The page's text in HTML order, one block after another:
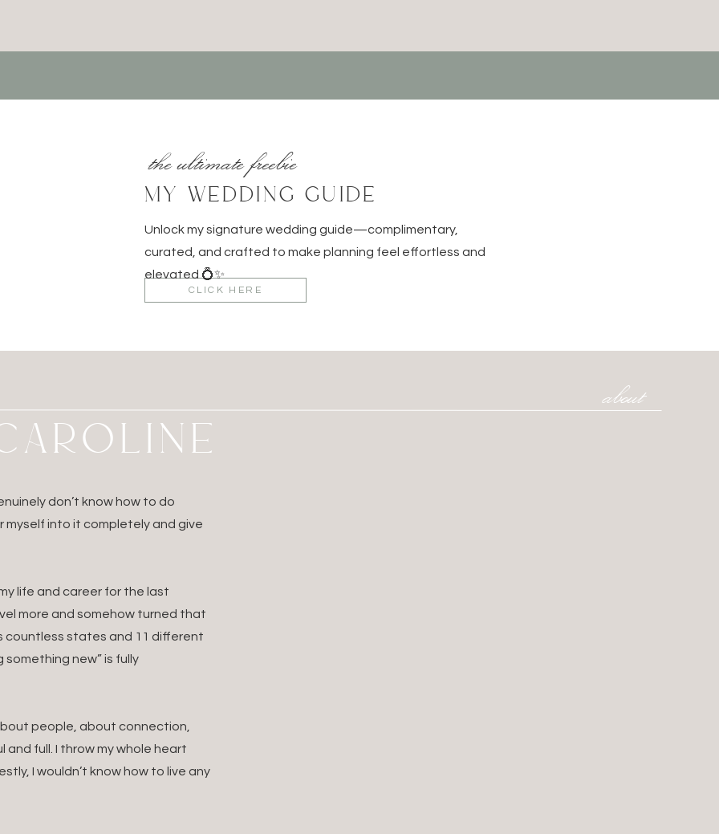
CLICK HERE
Unlock my signature wedding guide—complimentary,
curated, and crafted to make planning feel effortless and
elevated 💍✨
MY WEDDING GUIDE
the ultimate freebie
don’t know how to do
myself into it completely and give
life and career for the last
more and somehow turned that
countless states and 11 different
new” is fully
people, about connection,
full. I throw my whole heart
I wouldn’t know how to live any
about